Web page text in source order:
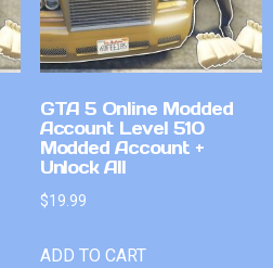
GTA 5 Online Modded
Account Level 510
Modded Account +
Unlock All
$19.99
ADD TO CART